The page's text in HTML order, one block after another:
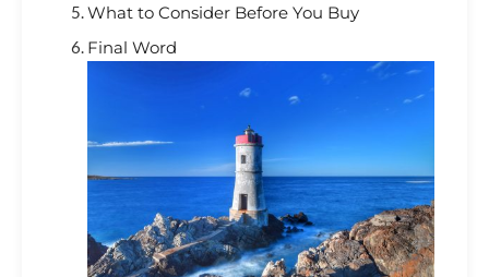
What to Consider Before You Buy
Final Word